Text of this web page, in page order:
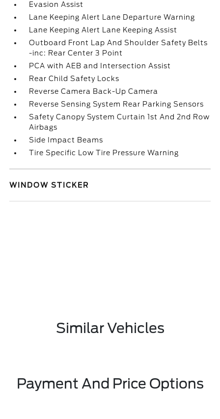
Evasion Assist
Lane Keeping Alert Lane Departure Warning
Lane Keeping Alert Lane Keeping Assist
Outboard Front Lap And Shoulder Safety Belts
-inc: Rear Center 3 Point
PCA with AEB and Intersection Assist
Rear Child Safety Locks
Reverse Camera Back-Up Camera
Reverse Sensing System Rear Parking Sensors
Safety Canopy System Curtain 1st And 2nd Row
Airbags
Side Impact Beams
Tire Specific Low Tire Pressure Warning
WINDOW STICKER
Similar Vehicles
Payment And Price Options